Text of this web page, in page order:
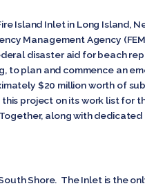
Inlet in Long Island,
Management Agency
disaster aid for beach
to plan and commence an
$20 million worth of
project on its work list for
along with
Shore. The Inlet is the